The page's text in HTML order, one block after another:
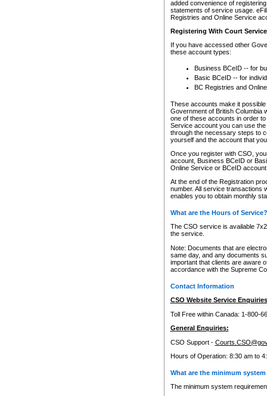
added convenience of
statements of service usage.
Registries and Online Service
Registering With Court
If you have accessed other
these account types:
Business BCeID -- for
Basic BCeID -- for
BC Registries and
These accounts make it
Government of British Columbia
one of these accounts in order
Service account you can use
through the necessary steps to
yourself and the account that
Once you register with CSO,
account, Business BCeID or
Online Service or BCeID
At the end of the Registration
number. All service transactions
enables you to obtain monthly
What are the Hours of Service?
The CSO service is available
the service.
Note: Documents that are
same day, and any documents
important that clients are aware
accordance with the Supreme
Contact Information
CSO Website Service
Toll Free within Canada: 1-800-
General Enquiries:
CSO Support -
Hours of Operation: 8:30 am to
What are the minimum
The minimum system